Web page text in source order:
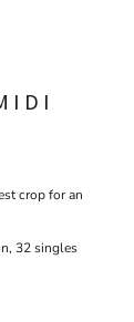
crop for an
32 singles